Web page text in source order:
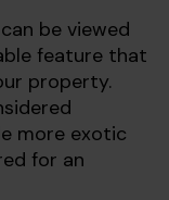
be viewed
feature that
property.
more exotic
for an